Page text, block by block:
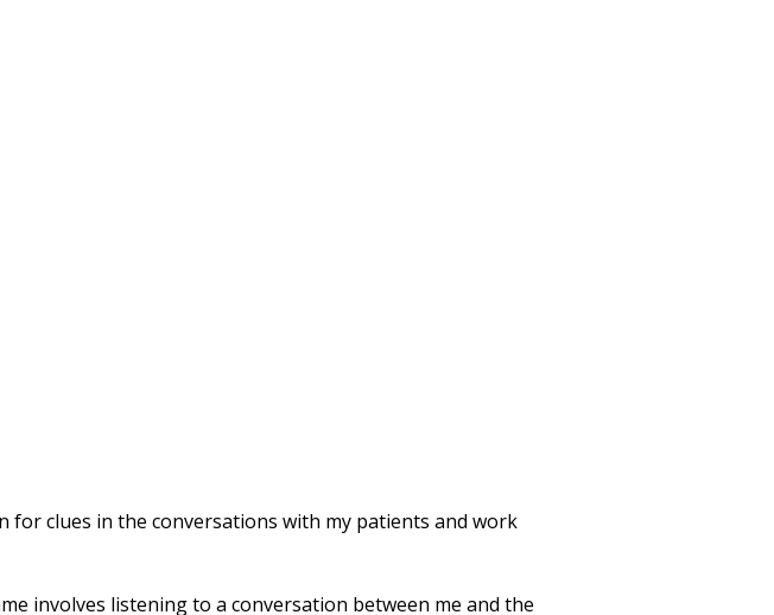
clues in the conversations with my patients and work
involves listening to a conversation between me and the